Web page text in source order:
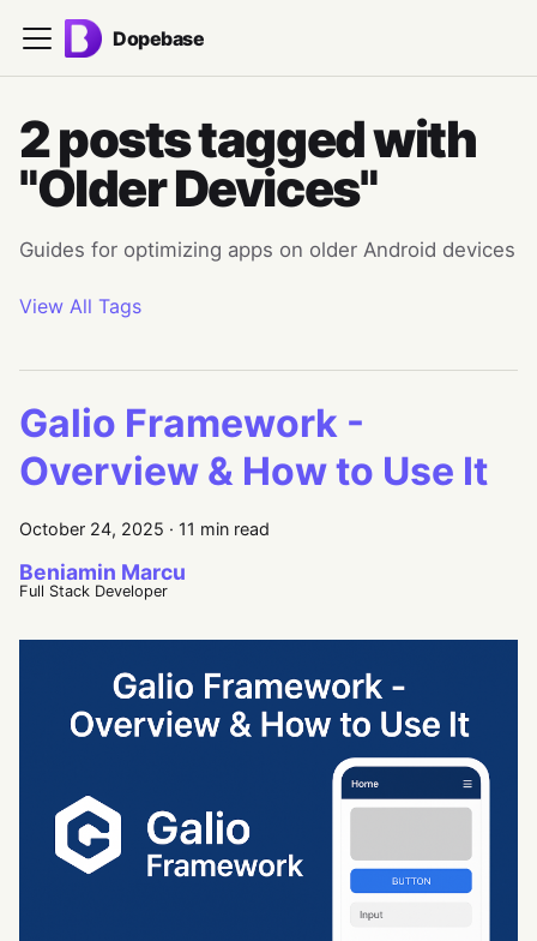
Dopebase
2 posts tagged with
"Older Devices"
Guides for optimizing apps on older Android devices
View All Tags
Galio Framework -
Overview & How to Use It
October 24, 2025 · 11 min read
Beniamin Marcu
Full Stack Developer